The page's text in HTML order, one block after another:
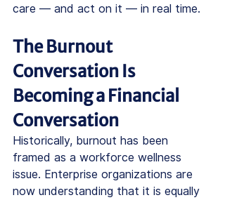
care — and act on it — in real time.
The Burnout
Conversation Is
Becoming a Financial
Conversation
Historically, burnout has been
framed as a workforce wellness
issue. Enterprise organizations are
now understanding that it is equally